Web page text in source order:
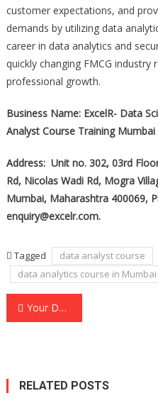
customer expectations, and
demands by utilizing data
career in data analytics and
quickly changing FMCG
professional growth.
Business Name: ExcelR- Data
Analyst Course Training Mumbai
Address: Unit no. 302, 03rd
Rd, Nicolas Wadi Rd, Mogra
Mumbai, Maharashtra 400069,
enquiry@excelr.com.
Tagged data analyst course
data analytics course in Mumbai
Post
Your Dubai and UAE Premier IT Solution Partner is Xedos Technologies LLC.
RELATED POSTS